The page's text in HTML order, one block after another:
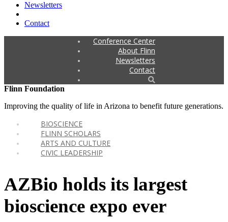
Newsletters
Contact
Conference Center
About Flinn
Newsletters
Contact
Flinn Foundation
Improving the quality of life in Arizona to benefit future generations.
BIOSCIENCE
FLINN SCHOLARS
ARTS AND CULTURE
CIVIC LEADERSHIP
AZBio holds its largest
bioscience expo ever